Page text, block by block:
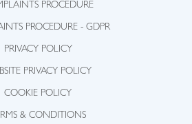
PROCEDURE
PROCEDURE - GDPR
PRIVACY POLICY
PRIVACY POLICY
COOKIE POLICY
& CONDITIONS